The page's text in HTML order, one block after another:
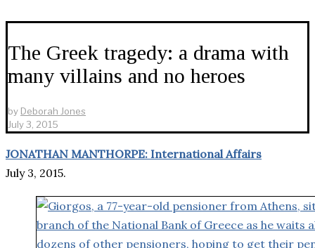
The Greek tragedy: a drama with
many villains and no heroes
by Deborah Jones
July 3, 2015
JONATHAN MANTHORPE: International Affairs
July 3, 2015.